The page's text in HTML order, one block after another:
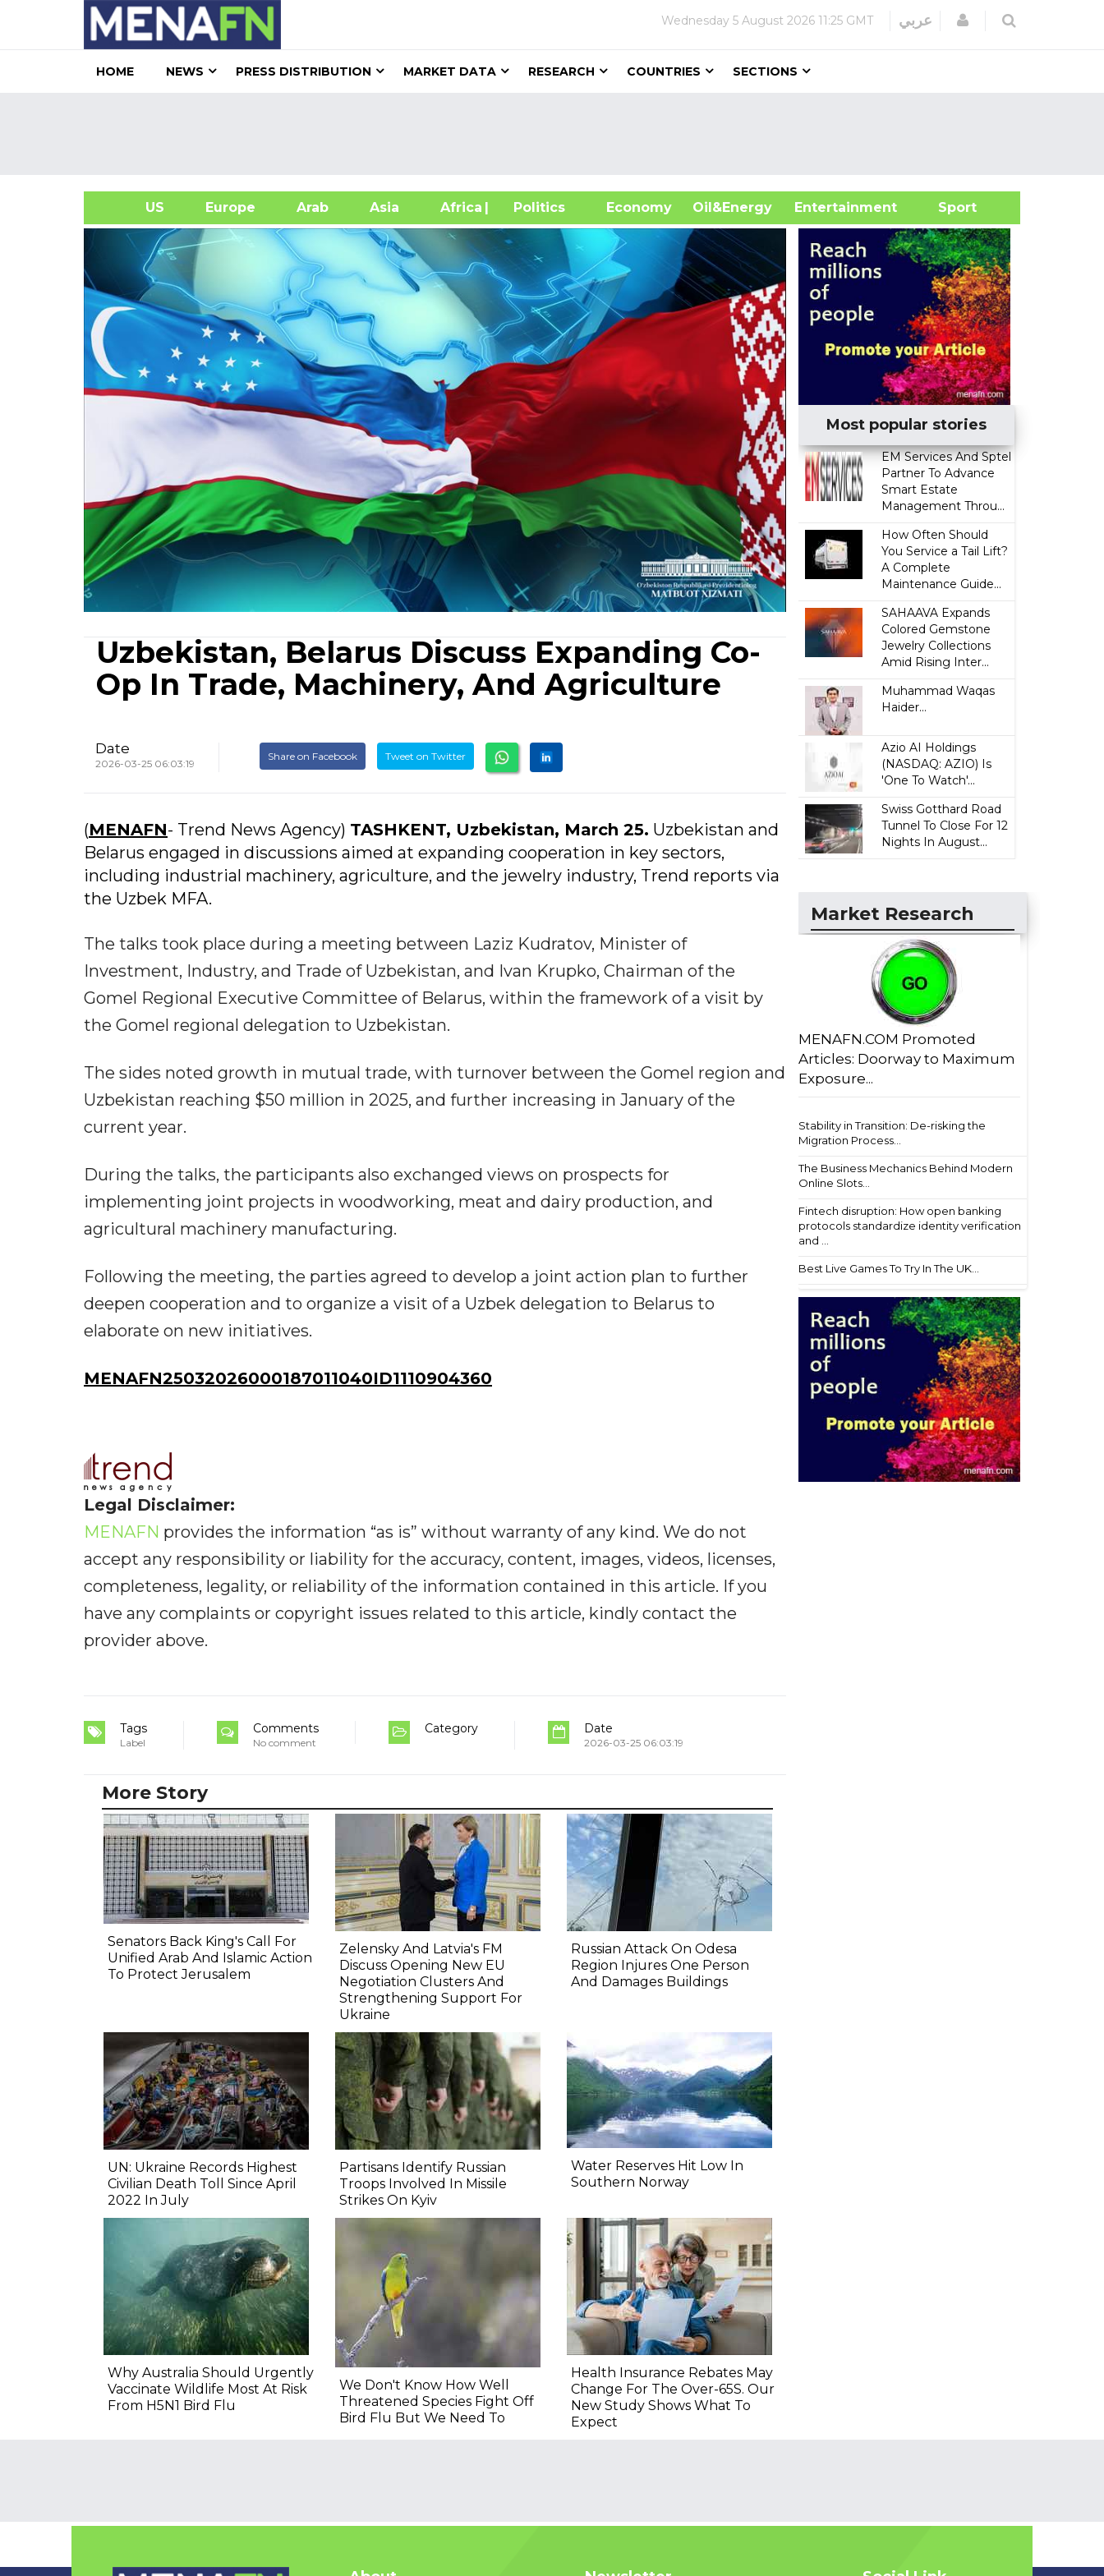
Wednesday 5 August 2026 11:25 GMT عربي Login
HOME NEWS PRESS DISTRIBUTION MARKET DATA RESEARCH COUNTRIES SECTIONS
US Europe Arab Asia Africa| Politics Economy Oil&Energy
Entertainment Sport
Uzbekistan, Belarus Discuss Expanding Co-
Op In Trade, Machinery, And Agriculture
Date
2026-03-25 06:03:19
Share on Facebook Tweet on Twitter
(MENAFN- Trend News Agency) TASHKENT, Uzbekistan, March 25. Uzbekistan and
Belarus engaged in discussions aimed at expanding cooperation in key sectors,
including industrial machinery, agriculture, and the jewelry industry, Trend reports via
the Uzbek MFA.
The talks took place during a meeting between Laziz Kudratov, Minister of
Investment, Industry, and Trade of Uzbekistan, and Ivan Krupko, Chairman of the
Gomel Regional Executive Committee of Belarus, within the framework of a visit by
the Gomel regional delegation to Uzbekistan.
The sides noted growth in mutual trade, with turnover between the Gomel region and
Uzbekistan reaching $50 million in 2025, and further increasing in January of the
current year.
During the talks, the participants also exchanged views on prospects for
implementing joint projects in woodworking, meat and dairy production, and
agricultural machinery manufacturing.
Following the meeting, the parties agreed to develop a joint action plan to further
deepen cooperation and to organize a visit of a Uzbek delegation to Belarus to
elaborate on new initiatives.
MENAFN25032026000187011040ID1110904360
Legal Disclaimer:
MENAFN provides the information “as is” without warranty of any kind. We do not
accept any responsibility or liability for the accuracy, content, images, videos, licenses,
completeness, legality, or reliability of the information contained in this article. If you
have any complaints or copyright issues related to this article, kindly contact the
provider above.
Tags
Label
Comments
No comment
Category Date
2026-03-25 06:03:19
Most popular stories
EM Services And Sptel
Partner To Advance
Smart Estate
Management Throu...
How Often Should
You Service a Tail Lift?
A Complete
Maintenance Guide...
SAHAAVA Expands
Colored Gemstone
Jewelry Collections
Amid Rising Inter...
Muhammad Waqas
Haider...
Azio AI Holdings
(NASDAQ: AZIO) Is
'One To Watch'...
Swiss Gotthard Road
Tunnel To Close For 12
Nights In August...
Market Research
MENAFN.COM Promoted
Articles: Doorway to Maximum
Exposure...
Stability in Transition: De-risking the
Migration Process...
The Business Mechanics Behind Modern
Online Slots...
Fintech disruption: How open banking
protocols standardize identity verification
and ...
Best Live Games To Try In The UK...
More Story
Senators Back King's Call For
Unified Arab And Islamic Action
To Protect Jerusalem
Zelensky And Latvia's FM
Discuss Opening New EU
Negotiation Clusters And
Strengthening Support For
Ukraine
Russian Attack On Odesa
Region Injures One Person
And Damages Buildings
UN: Ukraine Records Highest
Civilian Death Toll Since April
2022 In July
Partisans Identify Russian
Troops Involved In Missile
Strikes On Kyiv
Water Reserves Hit Low In
Southern Norway
Why Australia Should Urgently
Vaccinate Wildlife Most At Risk
From H5N1 Bird Flu
We Don't Know How Well
Threatened Species Fight Off
Bird Flu But We Need To
Health Insurance Rebates May
Change For The Over-65S. Our
New Study Shows What To
Expect